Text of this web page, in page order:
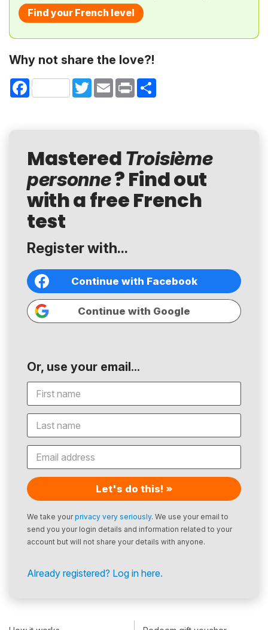
Find your French level
Why not share the love?!
Facebook TwitterEmail Print
Mastered Troisième
personne? Find out
with a free French
test
Register with...
Continue with Facebook
Continue with Google
Or, use your email...
Let's do this! »
We take yourprivacy very seriously. We use your email to
send you your login details and information related to your
account but will not share your details with anyone.
Already registered? Log in here.